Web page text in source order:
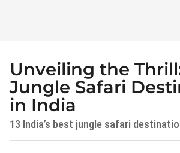
3
y
e
a
r
s
Unveiling the
Jungle Safari
in India
13 India’s best jungle safari